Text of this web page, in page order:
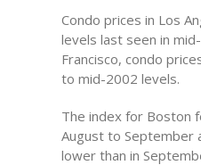
Condo prices in Los
levels last seen in
Francisco, condo
to mid-2002 levels.
The index for Boston
August to September
lower than in